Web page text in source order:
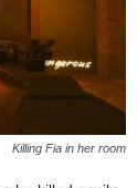
Killing Fia in her room